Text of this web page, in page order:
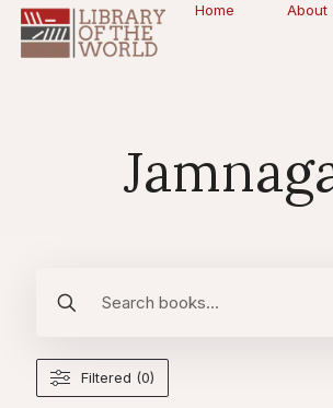
Home About
Filtered (0)